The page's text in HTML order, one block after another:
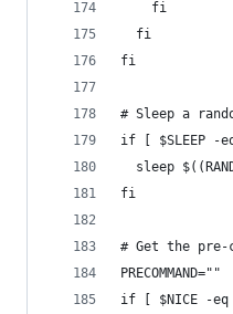
    fi
  fi
fi
# Sleep a
if [ $SLEEP -
sleep
fi
# Get the pre-
PRECOMMAND=""
if [ $NICE -